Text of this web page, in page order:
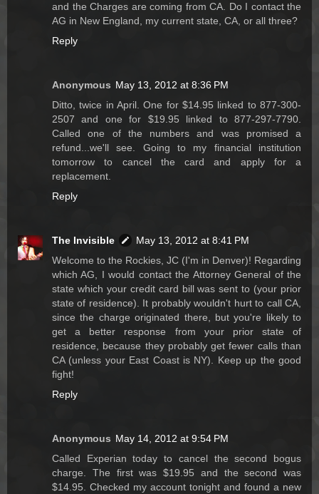
and the Charges are coming from CA. Do I contact the
AG in New England, my current state, CA, or all three?
Reply
Anonymous May 13, 2012 at 8:36 PM
Ditto, twice in April. One for $14.95 linked to 877-300-
2507 and one for $19.95 linked to 877-297-7790.
Called one of the numbers and was promised a
refund...we'll see. Going to my financial institution
tomorrow to cancel the card and apply for a
replacement.
Reply
The Invisible
May 13, 2012 at 8:41 PM
Welcome to the Rockies, JC (I'm in Denver)! Regarding
which AG, I would contact the Attorney General of the
state which your credit card bill was sent to (your prior
state of residence). It probably wouldn't hurt to call CA,
since the charge originated there, but you're likely to
get a better response from your prior state of
residence, because they probably get fewer calls than
CA (unless your East Coast is NY). Keep up the good
fight!
Reply
Anonymous May 14, 2012 at 9:54 PM
Called Experian today to cancel the second bogus
charge. The first was $19.95 and the second was
$14.95. Checked my account tonight and found a new